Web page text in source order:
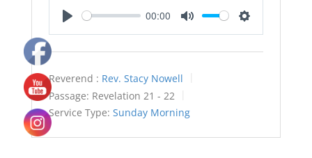
00:00
Reverend : Rev. Stacy Nowell
Passage: Revelation 21 - 22
Service Type: Sunday Morning